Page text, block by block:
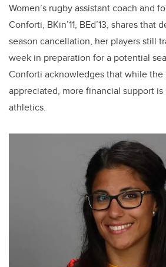
Women’s rugby assistant coach and
Conforti, BKin’11, BEd’13, shares
season cancellation, her players still
week in preparation for a potential
Conforti acknowledges that while the
appreciated, more financial support
athletics.